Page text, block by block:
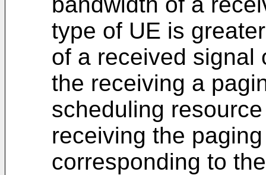
type of UE is
of a received signal
the receiving a
scheduling
receiving the
corresponding to